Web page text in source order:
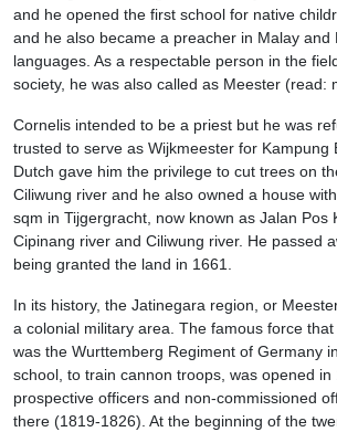
and he opened the first school for native
and he also became a preacher in Malay and
languages. As a respectable person in the
society, he was also called as Meester (read:
Cornelis intended to be a priest but he was
trusted to serve as Wijkmeester for Kampung
Dutch gave him the privilege to cut trees on
Ciliwung river and he also owned a house
sqm in Tijgergracht, now known as Jalan Pos
Cipinang river and Ciliwung river. He passed
being granted the land in 1661.
In its history, the Jatinegara region, or
a colonial military area. The famous force
was the Wurttemberg Regiment of Germany
school, to train cannon troops, was opened
prospective officers and non-commissioned
there (1819-1826). At the beginning of the